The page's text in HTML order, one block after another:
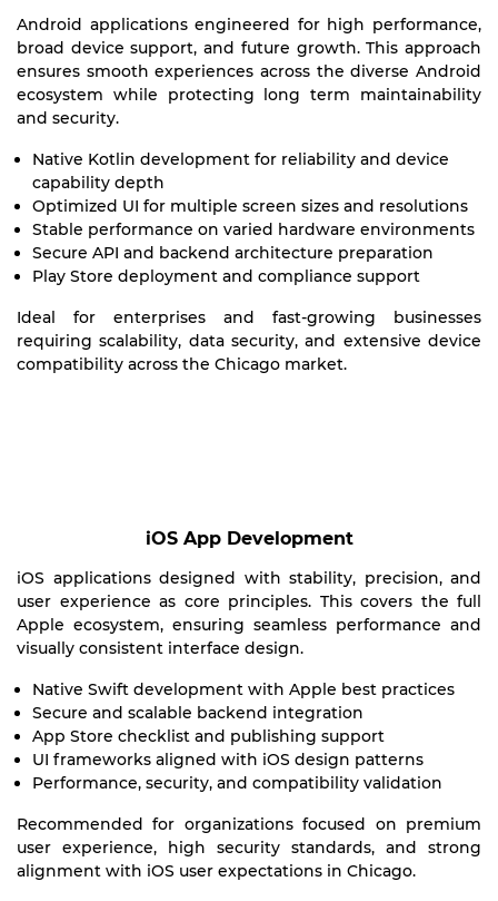
Android applications engineered for high performance,
broad device support, and future growth. This approach
ensures smooth experiences across the diverse Android
ecosystem while protecting long term maintainability
and security.
Native Kotlin development for reliability and device
capability depth
Optimized UI for multiple screen sizes and resolutions
Stable performance on varied hardware environments
Secure API and backend architecture preparation
Play Store deployment and compliance support
Ideal for enterprises and fast-growing businesses
requiring scalability, data security, and extensive device
compatibility across the Chicago market.
iOS App Development
iOS applications designed with stability, precision, and
user experience as core principles. This covers the full
Apple ecosystem, ensuring seamless performance and
visually consistent interface design.
Native Swift development with Apple best practices
Secure and scalable backend integration
App Store checklist and publishing support
UI frameworks aligned with iOS design patterns
Performance, security, and compatibility validation
Recommended for organizations focused on premium
user experience, high security standards, and strong
alignment with iOS user expectations in Chicago.